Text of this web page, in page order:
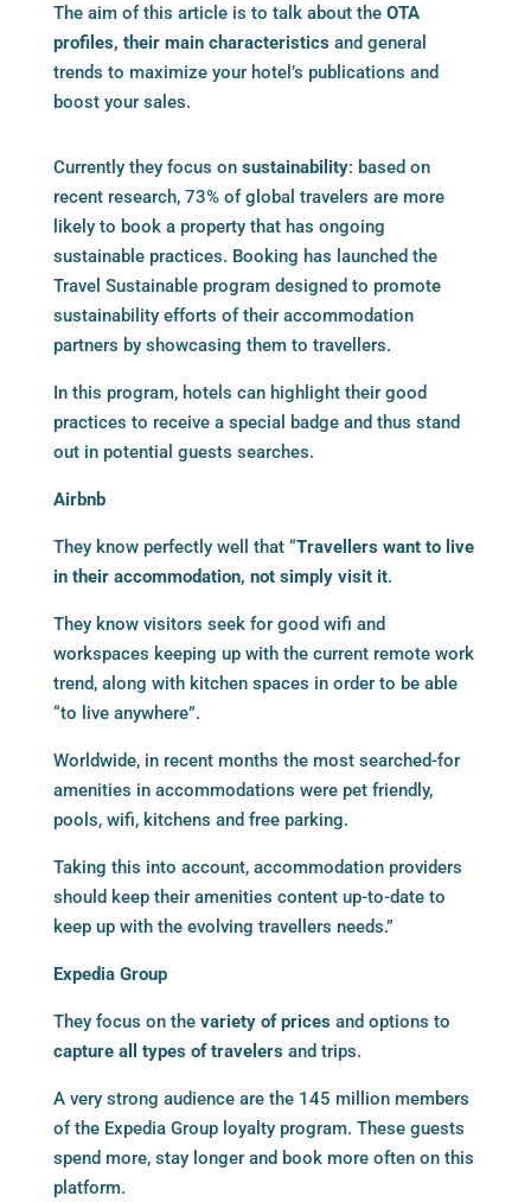
The aim of this article is to talk about the OTA
profiles, their main characteristicsand general
trends to maximize your hotel’s publications and
boost your sales.
Currently they focus on sustainability: based on
recent research, 73% of global travelers are more
likely to book a property that has ongoing
sustainable practices. Booking has launched the
Travel Sustainable program designed to promote
sustainability efforts of their accommodation
partners by showcasing them to travellers.
In this program, hotels can highlight their good
practices to receive a special badge and thus stand
out in potential guests searches.
Airbnb
They know perfectly well that “Travellers want to live
in their accommodation, not simply visit it.
They know visitors seek for good wifi and
workspaces keeping up with the current remote work
trend, along with kitchen spaces in order to be able
“to live anywhere”.
Worldwide, in recent months the most searched-for
amenities in accommodations were pet friendly,
pools, wifi, kitchens and free parking.
Taking this into account, accommodation providers
should keep their amenities content up-to-date to
keep up with the evolving travellers needs.”
Expedia Group
They focus on the variety of pricesand options to
capture all types of travelersand trips.
A very strong audience are the 145 million members
of the Expedia Group loyalty program. These guests
spend more, stay longer and book more often on this
platform.